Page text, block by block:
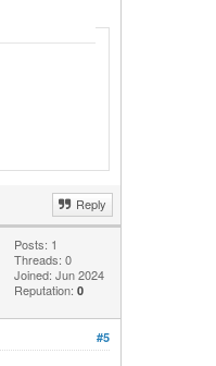
Reply
Posts: 1
Threads: 0
Joined: Jun 2024
Reputation: 0
#5